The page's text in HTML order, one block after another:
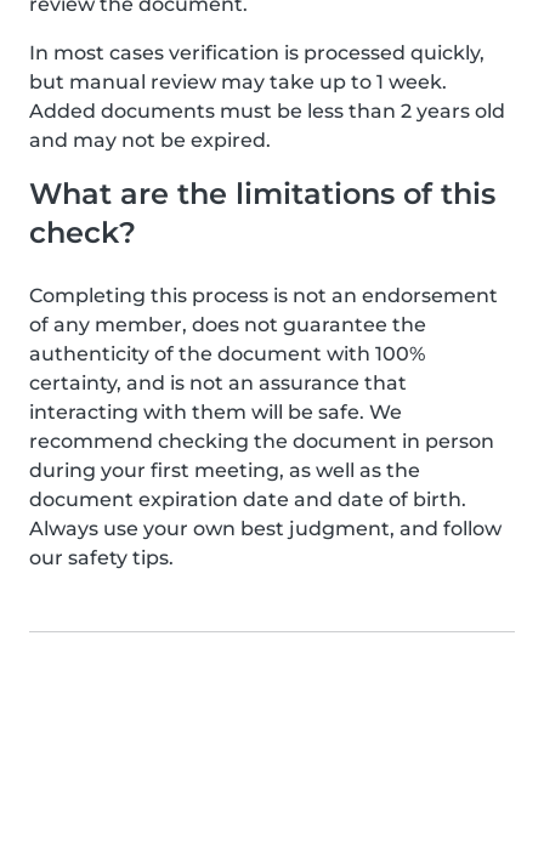
In most cases verification is processed quickly,
but manual review may take up to 1 week.
Added documents must be less than 2 years old
and may not be expired.
What are the limitations of this
check?
Completing this process is not an endorsement
of any member, does not guarantee the
authenticity of the document with 100%
certainty, and is not an assurance that
interacting with them will be safe. We
recommend checking the document in person
during your first meeting, as well as the
document expiration date and date of birth.
Always use your own best judgment, and follow
our safety tips.